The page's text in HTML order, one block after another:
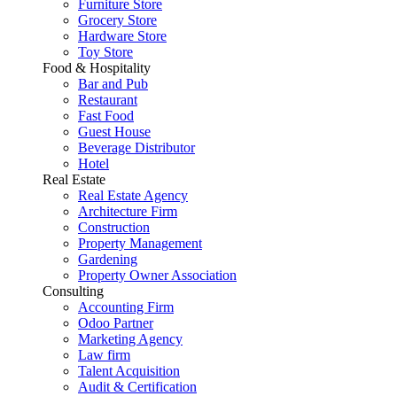
Furniture Store
Grocery Store
Hardware Store
Toy Store
Food & Hospitality
Bar and Pub
Restaurant
Fast Food
Guest House
Beverage Distributor
Hotel
Real Estate
Real Estate Agency
Architecture Firm
Construction
Property Management
Gardening
Property Owner Association
Consulting
Accounting Firm
Odoo Partner
Marketing Agency
Law firm
Talent Acquisition
Audit & Certification